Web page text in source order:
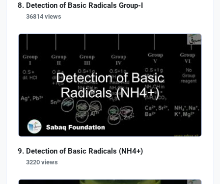
Detection of Basic Radicals Group-I
36814 views
Detection of Basic Radicals (NH4+)
3220 views